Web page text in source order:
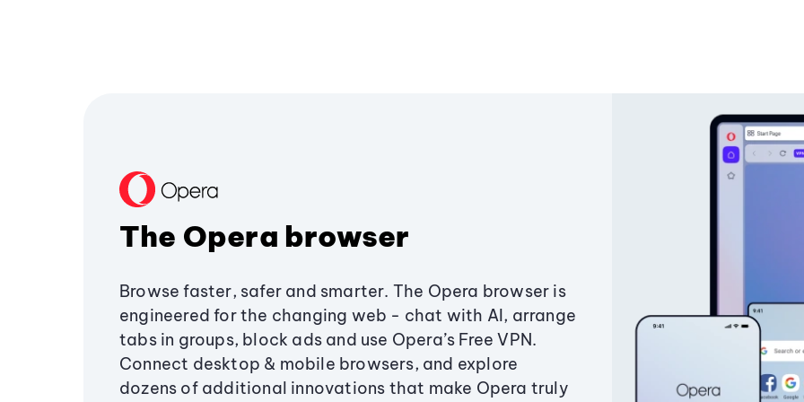
The Opera browser
Browse faster, safer and smarter. The Opera browser is
engineered for the changing web - chat with AI, arrange
tabs in groups, block ads and use Opera’s Free VPN.
Connect desktop & mobile browsers, and explore
dozens of additional innovations that make Opera truly